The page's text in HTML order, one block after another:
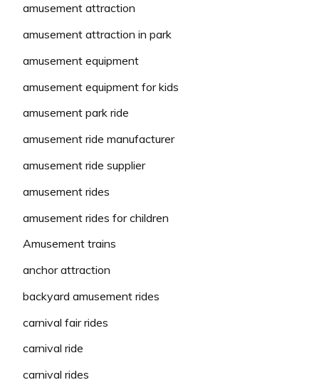
amusement attraction
amusement attraction in park
amusement equipment
amusement equipment for kids
amusement park ride
amusement ride manufacturer
amusement ride supplier
amusement rides
amusement rides for children
Amusement trains
anchor attraction
backyard amusement rides
carnival fair rides
carnival ride
carnival rides